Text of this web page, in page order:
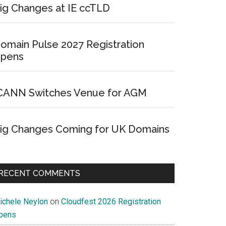
Changes at IE ccTLD
Pulse 2027 Registration
Switches Venue for AGM
Changes Coming for UK Domains
COMMENTS
Neylon on Cloudfest 2026 Registration